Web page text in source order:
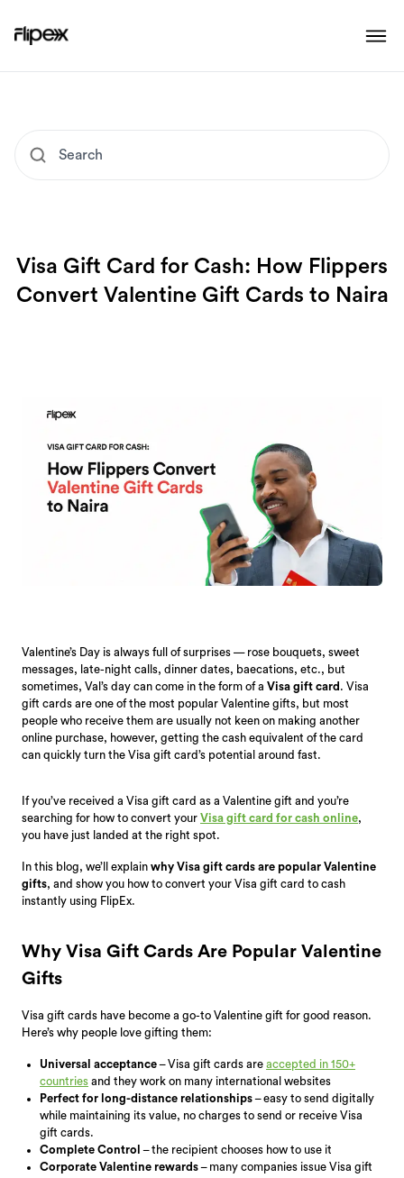
Visa Gift Card for Cash: How Flippers
Convert Valentine Gift Cards to Naira
Valentine’s Day is always full of surprises — rose bouquets, sweet
messages, late-night calls, dinner dates, baecations, etc., but
sometimes, Val’s day can come in the form of a Visa gift card . Visa
gift cards are one of the most popular Valentine gifts, but most
people who receive them are usually not keen on making another
online purchase, however, getting the cash equivalent of the card
can quickly turn the Visa gift card’s potential around fast.
If you’ve received a Visa gift card as a Valentine gift and you’re
searching for how to convert your Visa gift card for cash online,
you have just landed at the right spot.
In this blog, we’ll explain why Visa gift cards are popular Valentine
gifts, and show you how to convert your Visa gift card to cash
instantly using FlipEx.
Why Visa Gift Cards Are Popular Valentine
Gifts
Visa gift cards have become a go-to Valentine gift for good reason.
Here’s why people love gifting them:
Universal acceptance– Visa gift cards are accepted in 150+
countries and they work on many international websites
Perfect for long-distance relationships– easy to send digitally
while maintaining its value, no charges to send or receive Visa
gift cards.
Complete Control – the recipient chooses how to use it
Corporate Valentine rewards– many companies issue Visa gift